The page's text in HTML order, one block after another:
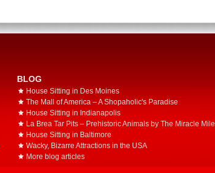
BLOG
House Sitting in Des Moines
The Mall of America – A Shopaholic's Paradise
House Sitting in Indianapolis
La Brea Tar Pits – Prehistoric Animals by The Miracle Mile
House Sitting in Baltimore
Wacky, Bizarre Attractions in the USA
More blog articles